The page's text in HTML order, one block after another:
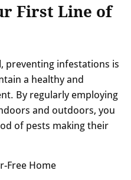
First Line of
preventing infestations is
a healthy and
By regularly employing
and outdoors, you
of pests making their
Free Home